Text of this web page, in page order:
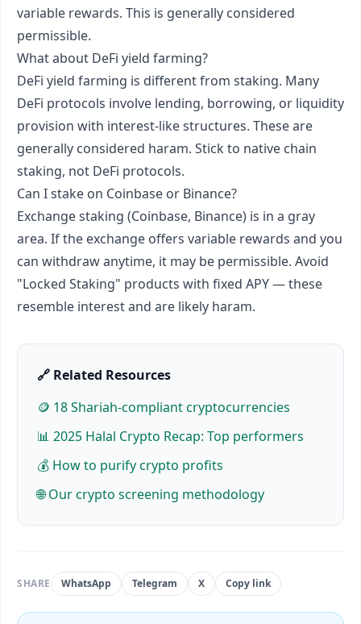
variable rewards. This is generally considered
permissible.
What about DeFi yield farming?
DeFi yield farming is different from staking. Many
DeFi protocols involve lending, borrowing, or liquidity
provision with interest-like structures. These are
generally considered haram. Stick to native chain
staking, not DeFi protocols.
Can I stake on Coinbase or Binance?
Exchange staking (Coinbase, Binance) is in a gray
area. If the exchange offers variable rewards and you
can withdraw anytime, it may be permissible. Avoid
"Locked Staking" products with fixed APY — these
resemble interest and are likely haram.
🔗 Related Resources
🪙 18 Shariah-compliant cryptocurrencies
📊 2025 Halal Crypto Recap: Top performers
💰 How to purify crypto profits
🌐 Our crypto screening methodology
SHARE WhatsApp Telegram X Copy link